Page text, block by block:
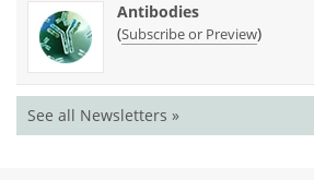
Antibodies
(Subscribe or Preview)
See all Newsletters »